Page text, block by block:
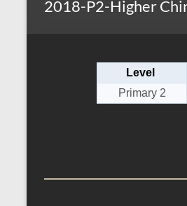
2018-P2-Higher
Level
Primary 2